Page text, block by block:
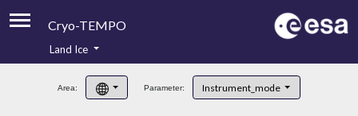
Cryo-TEMPO
Product Handbook
Land Ice
Area: Parameter: Instrument_mode